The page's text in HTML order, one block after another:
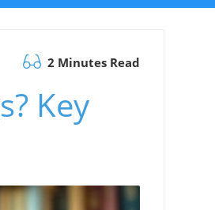
2 Minutes Read
Key